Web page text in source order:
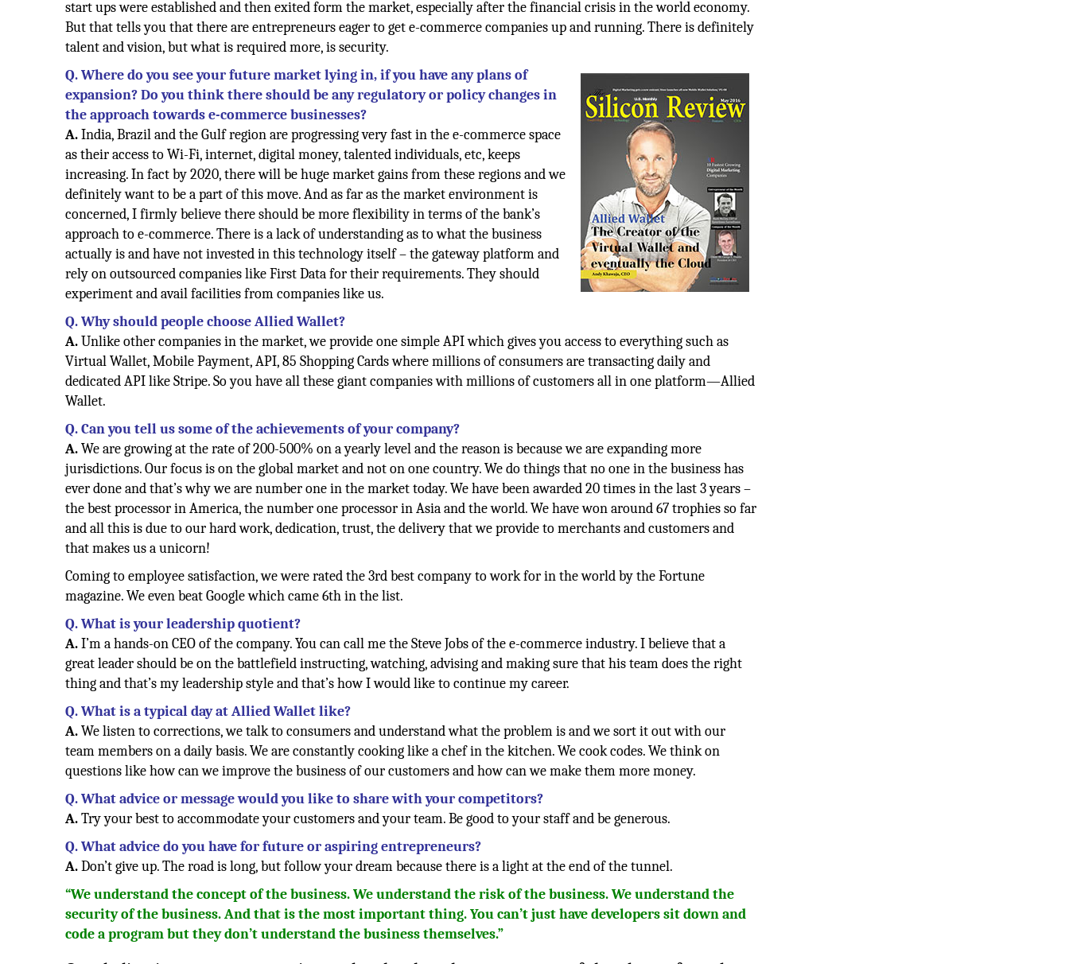
start ups were established and then exited form the market, especially after the financial crisis in the world economy.
But that tells you that there are entrepreneurs eager to get e-commerce companies up and running. There is definitely
talent and vision, but what is required more, is security.
Q. Where do you see your future market lying in, if you have any plans of
expansion? Do you think there should be any regulatory or policy changes in
the approach towards e-commerce businesses?
A.India, Brazil and the Gulf region are progressing very fast in the e-commerce space
as their access to Wi-Fi, internet, digital money, talented individuals, etc, keeps
increasing. In fact by 2020, there will be huge market gains from these regions and we
definitely want to be a part of this move. And as far as the market environment is
concerned, I firmly believe there should be more flexibility in terms of the bank’s
approach to e-commerce. There is a lack of understanding as to what the business
actually is and have not invested in this technology itself – the gateway platform and
rely on outsourced companies like First Data for their requirements. They should
experiment and avail facilities from companies like us.
Q. Why should people choose Allied Wallet?
A.Unlike other companies in the market, we provide one simple API which gives you access to everything such as
Virtual Wallet, Mobile Payment, API, 85 Shopping Cards where millions of consumers are transacting daily and
dedicated API like Stripe. So you have all these giant companies with millions of customers all in one platform—Allied
Wallet.
Q. Can you tell us some of the achievements of your company?
A.We are growing at the rate of 200-500% on a yearly level and the reason is because we are expanding more
jurisdictions. Our focus is on the global market and not on one country. We do things that no one in the business has
ever done and that’s why we are number one in the market today. We have been awarded 20 times in the last 3 years –
the best processor in America, the number one processor in Asia and the world. We have won around 67 trophies so far
and all this is due to our hard work, dedication, trust, the delivery that we provide to merchants and customers and
that makes us a unicorn!
Coming to employee satisfaction, we were rated the 3rd best company to work for in the world by the Fortune
magazine. We even beat Google which came 6th in the list.
Q. What is your leadership quotient?
A.I’m a hands-on CEO of the company. You can call me the Steve Jobs of the e-commerce industry. I believe that a
great leader should be on the battlefield instructing, watching, advising and making sure that his team does the right
thing and that’s my leadership style and that’s how I would like to continue my career.
Q. What is a typical day at Allied Wallet like?
A.We listen to corrections, we talk to consumers and understand what the problem is and we sort it out with our
team members on a daily basis. We are constantly cooking like a chef in the kitchen. We cook codes. We think on
questions like how can we improve the business of our customers and how can we make them more money.
Q. What advice or message would you like to share with your competitors?
A.Try your best to accommodate your customers and your team. Be good to your staff and be generous.
Q. What advice do you have for future or aspiring entrepreneurs?
A.Don’t give up. The road is long, but follow your dream because there is a light at the end of the tunnel.
“We understand the concept of the business. We understand the risk of the business. We understand the
security of the business. And that is the most important thing. You can’t just have developers sit down and
code a program but they don’t understand the business themselves.”